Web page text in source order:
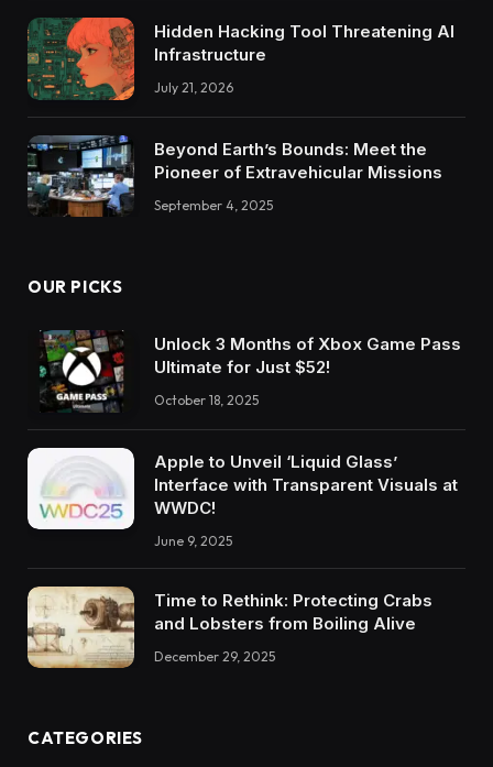
Hidden Hacking Tool Threatening AI
Infrastructure
July 21, 2026
Beyond Earth’s Bounds: Meet the
Pioneer of Extravehicular Missions
September 4, 2025
OUR PICKS
Unlock 3 Months of Xbox Game Pass
Ultimate for Just $52!
October 18, 2025
Apple to Unveil ‘Liquid Glass’
Interface with Transparent Visuals at
WWDC!
June 9, 2025
Time to Rethink: Protecting Crabs
and Lobsters from Boiling Alive
December 29, 2025
CATEGORIES